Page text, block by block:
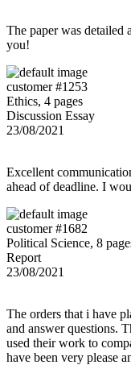
The paper was detailed
you!
customer #1253
Ethics, 4 pages
Discussion Essay
23/08/2021
Excellent
ahead of deadline. I
customer #1682
Political Science, 8
Report
23/08/2021
The orders that i have
and answer questions.
used their work to
have been very please